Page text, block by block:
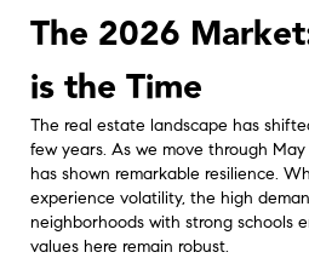
The 2026
is the Time
The real estate landscape has
few years. As we move through
has shown remarkable resilience.
experience volatility, the high
neighborhoods with strong schools
values here remain robust.